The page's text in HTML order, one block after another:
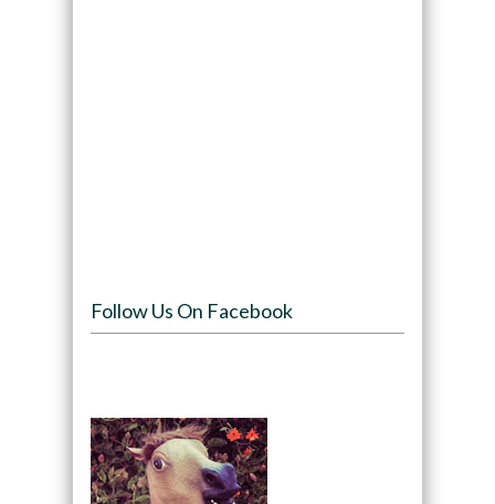
Follow Us On Facebook